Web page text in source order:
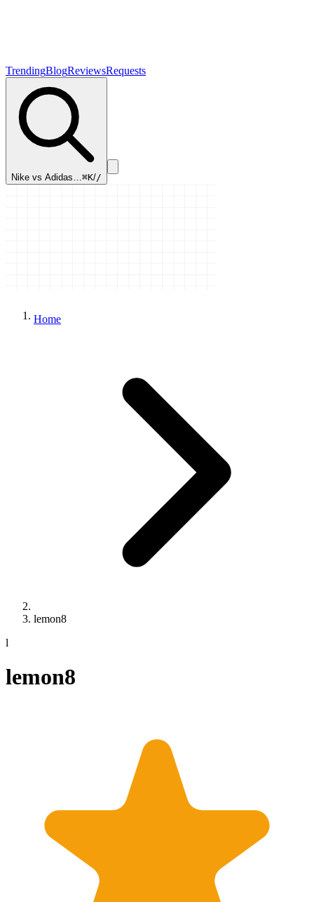
TrendingBlogReviewsRequests
Nike vs Adidas…⌘K//
Home
lemon8
l
lemon8